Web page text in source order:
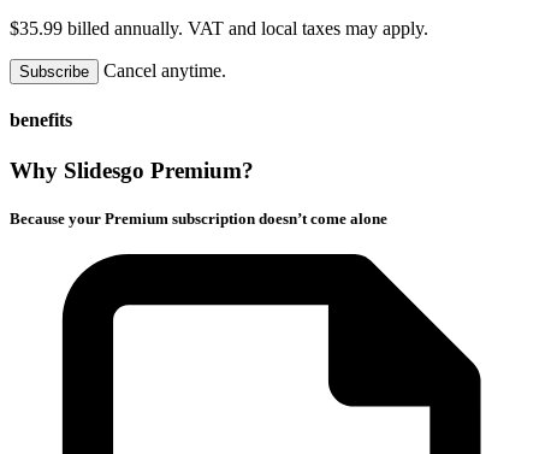
$35.99 billed annually. VAT and local taxes may apply.
Subscribe Cancel anytime.
benefits
Why Slidesgo Premium?
Because your Premium subscription doesn’t come alone